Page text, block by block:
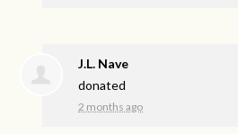
J.L. Nave
donated
2 months ago